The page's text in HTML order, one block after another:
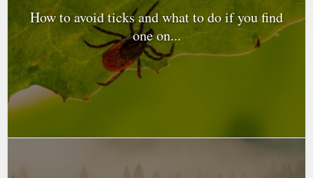
How to avoid ticks and what to do if you find
one on...